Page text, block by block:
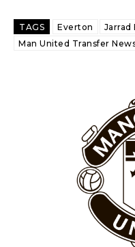
“This is a process we can’t
team now. It’s impossible,
Garnacho will certainly be
TAGS Everton
Jarrad
Man United Transfer